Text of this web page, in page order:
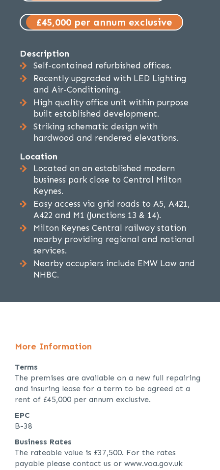
£45,000 per annum exclusive
Description
Self-contained refurbished offices.
Recently upgraded with LED Lighting
and Air-Conditioning.
High quality office unit within purpose
built established development.
Striking schematic design with
hardwood and rendered elevations.
Location
Located on an established modern
business park close to Central Milton
Keynes.
Easy access via grid roads to A5, A421,
A422 and M1 (Junctions 13 & 14).
Milton Keynes Central railway station
nearby providing regional and national
services.
Nearby occupiers include EMW Law and
NHBC.
More Information
Terms
The premises are available on a new full repairing
and insuring lease for a term to be agreed at a
rent of £45,000 per annum exclusive.
EPC
B-38
Business Rates
The rateable value is £37,500. For the rates
payable please contact us or www.voa.gov.uk